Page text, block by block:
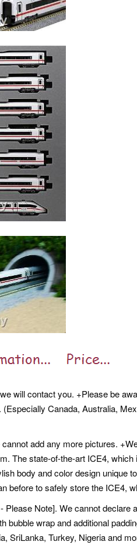
will contact you. +Please be
Canada, Australia,
add any more pictures.
The state-of-the-art ICE4,
body and color design unique
before to safely store the ICE4,
Please Note]. We cannot
bubble wrap and additional
SriLanka, Turkey, Nigeria and